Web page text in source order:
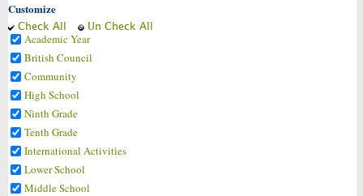
Customize
Check All Un Check All
Academic Year
British Council
Community
High School
Ninth Grade
Tenth Grade
International Activities
Lower School
Middle School